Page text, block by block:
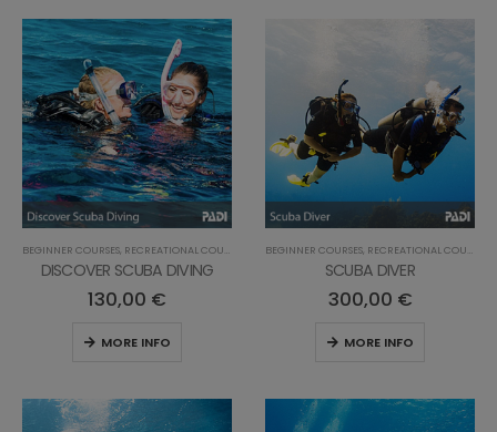
BEGINNER COURSES, RECREATIONAL COURSES
DISCOVER SCUBA DIVING
130,00 €
MORE INFO
BEGINNER COURSES, RECREATIONAL COURSES
SCUBA DIVER
300,00 €
MORE INFO